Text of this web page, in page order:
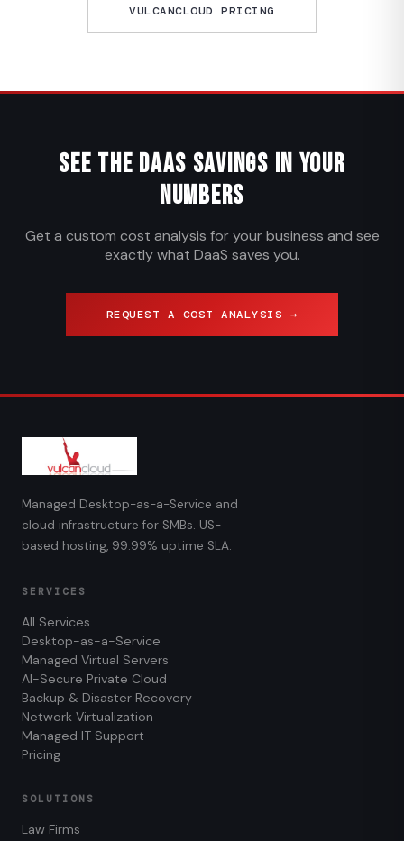
VULCANCLOUD PRICING
See the DaaS Savings in Your
Numbers
Get a custom cost analysis for your business and see
exactly what DaaS saves you.
REQUEST A COST ANALYSIS →
Managed Desktop-as-a-Service and
cloud infrastructure for SMBs. US-
based hosting, 99.99% uptime SLA.
SERVICES
All Services
Desktop-as-a-Service
Managed Virtual Servers
AI-Secure Private Cloud
Backup & Disaster Recovery
Network Virtualization
Managed IT Support
Pricing
SOLUTIONS
Law Firms